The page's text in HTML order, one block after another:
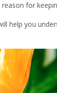
for
help you